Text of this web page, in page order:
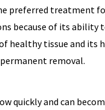
preferred treatment
because of its ability
healthy tissue and its
removal.
quickly and can